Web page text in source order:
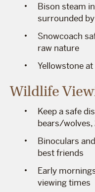
Bison steam
surrounded
Snowcoach
raw nature
Yellowstone
Wildlife
Keep a safe
bears/
Binoculars
best friends
Early
viewing times